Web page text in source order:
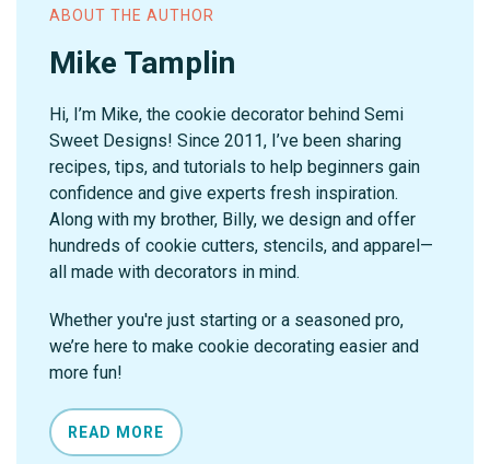
ABOUT THE AUTHOR
Mike Tamplin
Hi, I’m Mike, the cookie decorator behind Semi
Sweet Designs! Since 2011, I’ve been sharing
recipes, tips, and tutorials to help beginners gain
confidence and give experts fresh inspiration.
Along with my brother, Billy, we design and offer
hundreds of cookie cutters, stencils, and apparel—
all made with decorators in mind.
Whether you're just starting or a seasoned pro,
we’re here to make cookie decorating easier and
more fun!
READ MORE